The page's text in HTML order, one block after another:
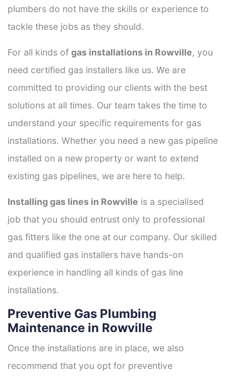
plumbers do not have the skills or experience to
tackle these jobs as they should.
For all kinds of gas installations in Rowville, you
need certified gas installers like us. We are
committed to providing our clients with the best
solutions at all times. Our team takes the time to
understand your specific requirements for gas
installations. Whether you need a new gas pipeline
installed on a new property or want to extend
existing gas pipelines, we are here to help.
Installing gas lines in Rowville is a specialised
job that you should entrust only to professional
gas fitters like the one at our company. Our skilled
and qualified gas installers have hands-on
experience in handling all kinds of gas line
installations.
Preventive Gas Plumbing
Maintenance in Rowville
Once the installations are in place, we also
recommend that you opt for preventive